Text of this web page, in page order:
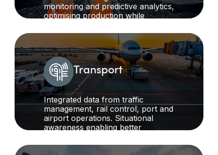
monitoring and predictive analytics,
optimising production while
remote operations.
Transport
Integrated data from traffic
management, rail control, port and
airport operations. Situational
awareness enabling better
transport networks.